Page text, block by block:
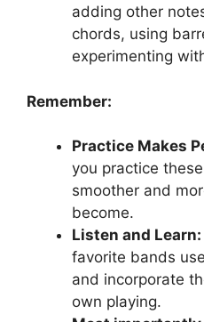
adding other
chords, using
experimenting
Remember:
Practice Makes
you practice
smoother and
become.
Listen and Learn:
favorite bands
and incorporate
own playing.